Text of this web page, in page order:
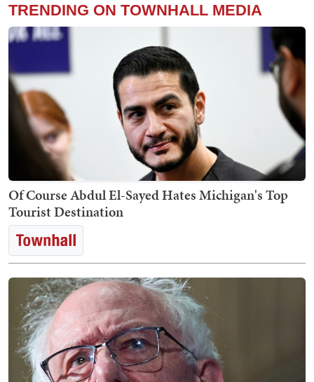
TRENDING ON TOWNHALL MEDIA
Of Course Abdul El-Sayed Hates Michigan's Top
Tourist Destination